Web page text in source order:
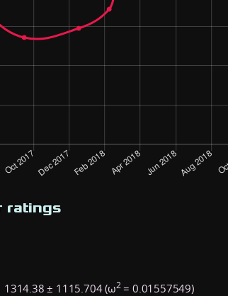
ratings
1314.38 ± 1115.704 (ω2= 0.01557549)